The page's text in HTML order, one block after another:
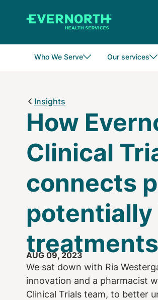
content
Who We Serve Our services
Insights
How
Clinical
connects
treatments
AUG 09, 2023
We sat down with Ria
innovation and a pharmacist
Clinical Trials team, to better